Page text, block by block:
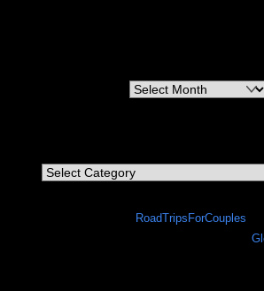
Archives
Categories
RoadTripsForCouples